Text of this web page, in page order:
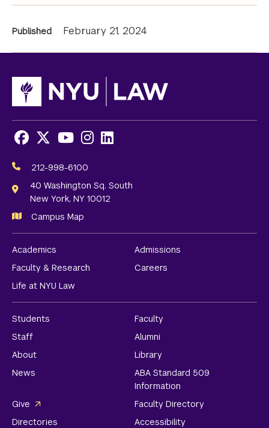
News
Published February 21, 2024
Media
Links
Facebook
X Youtube
Instagram
LinkedIn
212-998-6100
40 Washington Sq. South
New York, NY 10012
Campus Map
Academics
Admissions
Faculty & Research
Careers
Life at NYU Law
Students
Faculty
Staff
Alumni
About
Library
News
ABA Standard 509
Information
Give
Faculty Directory
Directories
Accessibility